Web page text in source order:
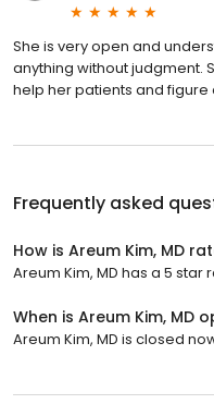
She is very open and
anything without judgment.
help her patients and figure
Frequently asked
How is Areum Kim, MD
Areum Kim, MD has a 5 star
When is Areum Kim, MD
Areum Kim, MD is closed